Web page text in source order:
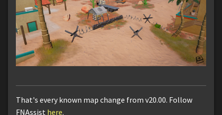
That's every known map change from v20.00. Follow
FNAssist here.